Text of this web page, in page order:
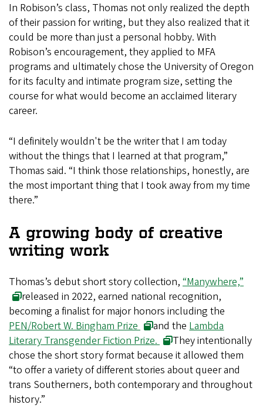
In Robison’s class, Thomas not only realized the depth
of their passion for writing, but they also realized that it
could be more than just a personal hobby. With
Robison’s encouragement, they applied to MFA
programs and ultimately chose the University of Oregon
for its faculty and intimate program size, setting the
course for what would become an acclaimed literary
career.
“I definitely wouldn't be the writer that I am today
without the things that I learned at that program,”
Thomas said. “I think those relationships, honestly, are
the most important thing that I took away from my time
there.”
A growing body of creative
writing work
Thomas’s debut short story collection, “Manywhere,”
released in 2022, earned national recognition,
becoming a finalist for major honors including the
PEN/Robert W. Bingham Prize
and theLambda
Literary Transgender Fiction Prize.
They intentionally
chose the short story format because it allowed them
“to offer a variety of different stories about queer and
trans Southerners, both contemporary and throughout
history.”